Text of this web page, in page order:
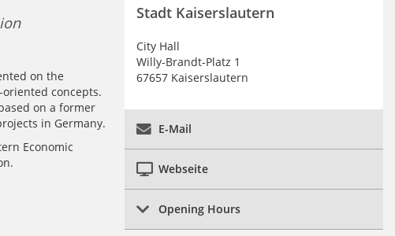
on the
concepts.
on a former
in Germany.
Economic
Weiterführendes
Stadt Kaiserslautern
City Hall
Willy-Brandt-Platz 1
67657 Kaiserslautern
E-Mail
Webseite
Opening Hours